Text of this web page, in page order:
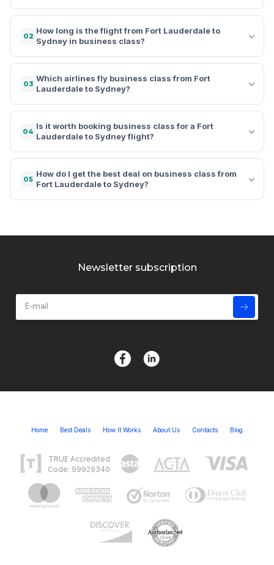
02
How long is the flight from Fort Lauderdale to
Sydney in business class?
03
Which airlines fly business class from Fort
Lauderdale to Sydney?
04
Is it worth booking business class for a Fort
Lauderdale to Sydney flight?
05
How do I get the best deal on business class from
Fort Lauderdale to Sydney?
Newsletter subscription
Home Best Deals How It Works About Us Contacts Blog
TRUE Accredited
Code: 99929340